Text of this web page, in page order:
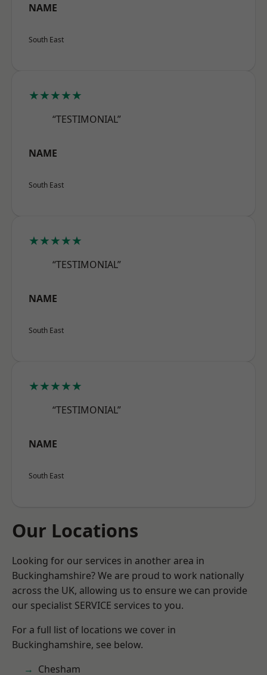
NAME
South East
★★★★★
“TESTIMONIAL”
NAME
South East
★★★★★
“TESTIMONIAL”
NAME
South East
★★★★★
“TESTIMONIAL”
NAME
South East
Our Locations
Looking for our services in another area in
Buckinghamshire? We are proud to work nationally
across the UK, allowing us to ensure we can provide
our specialist SERVICE services to you.
For a full list of locations we cover in
Buckinghamshire, see below.
Chesham